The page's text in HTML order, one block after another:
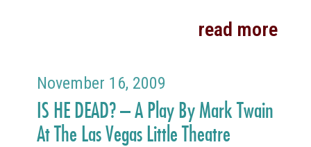
read more
November 16, 2009
IS HE DEAD? – A Play By Mark Twain
At The Las Vegas Little Theatre